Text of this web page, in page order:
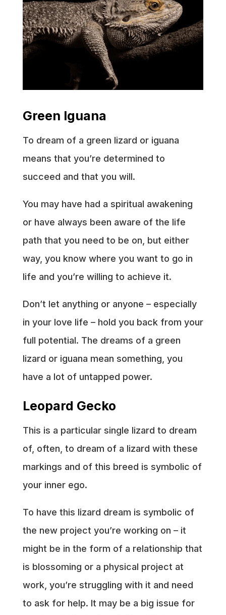
Green Iguana
To dream of a green lizard or iguana
means that you’re determined to
succeed and that you will.
You may have had a spiritual awakening
or have always been aware of the life
path that you need to be on, but either
way, you know where you want to go in
life and you’re willing to achieve it.
Don’t let anything or anyone – especially
in your love life – hold you back from your
full potential. The dreams of a green
lizard or iguana mean something, you
have a lot of untapped power.
Leopard Gecko
This is a particular single lizard to dream
of, often, to dream of a lizard with these
markings and of this breed is symbolic of
your inner ego.
To have this lizard dream is symbolic of
the new project you’re working on – it
might be in the form of a relationship that
is blossoming or a physical project at
work, you’re struggling with it and need
to ask for help. It may be a big issue for